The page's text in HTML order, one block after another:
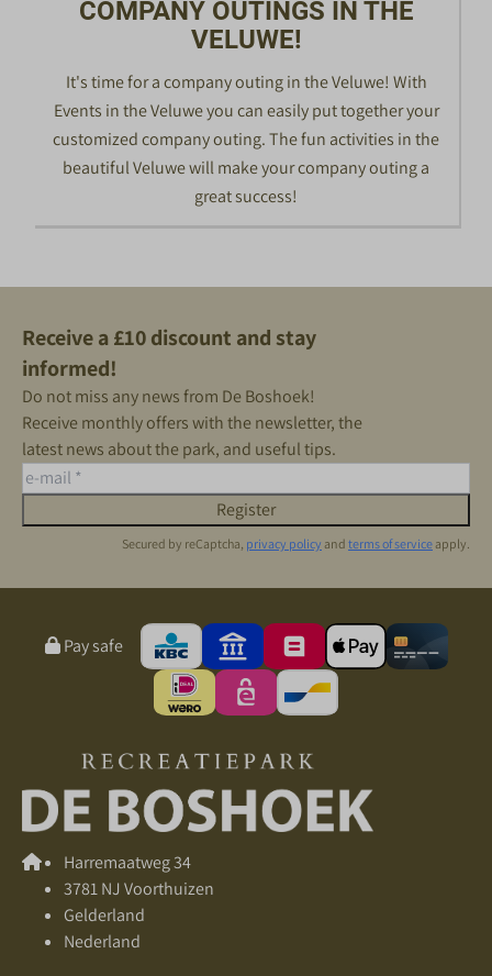
COMPANY OUTINGS IN THE
VELUWE!
It's time for a company outing in the Veluwe! With
Events in the Veluwe you can easily put together your
customized company outing. The fun activities in the
beautiful Veluwe will make your company outing a
great success!
Receive a £10 discount and stay
informed!
Do not miss any news from De Boshoek!
Receive monthly offers with the newsletter, the
latest news about the park, and useful tips.
Register
Secured by reCaptcha, privacy policy and terms of service apply.
Pay safe
Harremaatweg 34
3781 NJ Voorthuizen
Gelderland
Nederland